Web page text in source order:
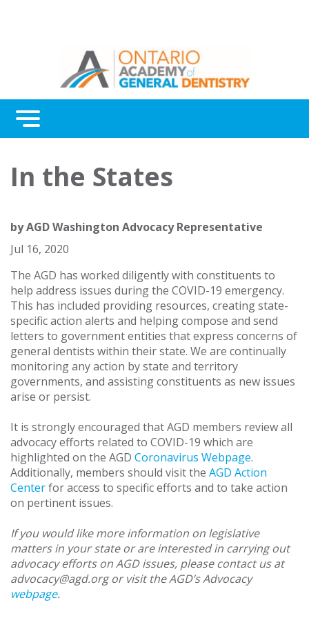
Menu
Awards
In the States
byAGD Washington Advocacy Representative
Jul 16, 2020
The AGD has worked diligently with constituents to
help address issues during the COVID-19 emergency.
This has included providing resources, creating state-
specific action alerts and helping compose and send
letters to government entities that express concerns of
general dentists within their state. We are continually
monitoring any action by state and territory
governments, and assisting constituents as new issues
arise or persist.
It is strongly encouraged that AGD members review all
advocacy efforts related to COVID-19 which are
highlighted on the AGD Coronavirus Webpage.
Additionally, members should visit the AGD Action
Centerfor access to specific efforts and to take action
on pertinent issues.
If you would like more information on legislative
matters in your state or are interested in carrying out
advocacy efforts on AGD issues, please contact us at
advocacy@agd.org or visit the AGD’s Advocacy
webpage.